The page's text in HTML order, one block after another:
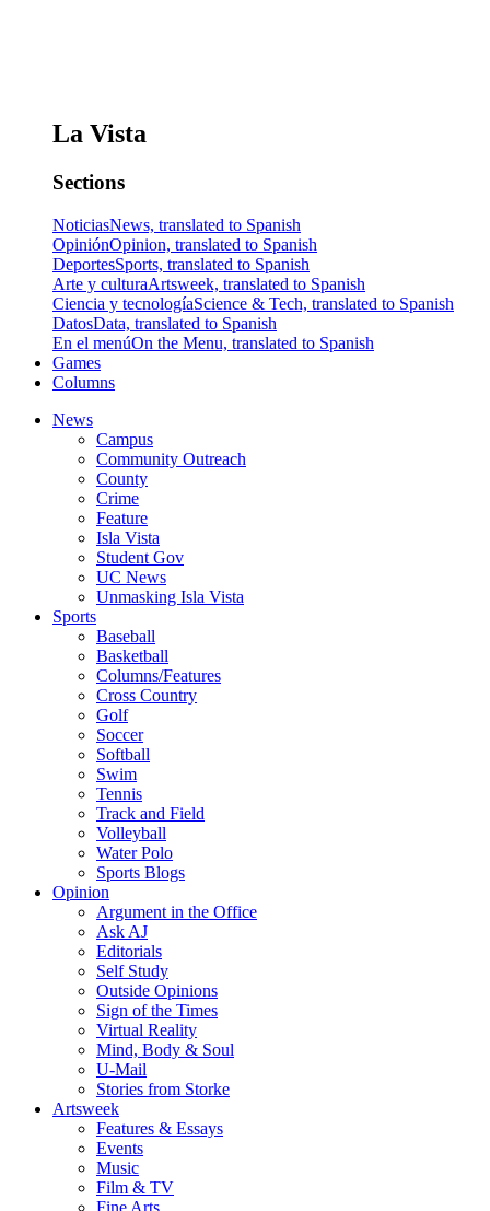
La Vista
Sections
NoticiasNews, translated to Spanish
OpiniónOpinion, translated to Spanish
DeportesSports, translated to Spanish
Arte y culturaArtsweek, translated to Spanish
Ciencia y tecnologíaScience & Tech, translated to Spanish
DatosData, translated to Spanish
En el menúOn the Menu, translated to Spanish
Games
Columns
News
Campus
Community Outreach
County
Crime
Feature
Isla Vista
Student Gov
UC News
Unmasking Isla Vista
Sports
Baseball
Basketball
Columns/Features
Cross Country
Golf
Soccer
Softball
Swim
Tennis
Track and Field
Volleyball
Water Polo
Sports Blogs
Opinion
Argument in the Office
Ask AJ
Editorials
Self Study
Outside Opinions
Sign of the Times
Virtual Reality
Mind, Body & Soul
U-Mail
Stories from Storke
Artsweek
Features & Essays
Events
Music
Film & TV
Fine Arts